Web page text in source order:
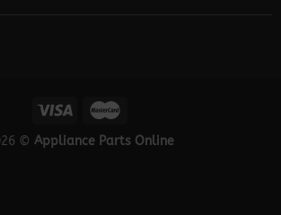
© Appliance Parts Online